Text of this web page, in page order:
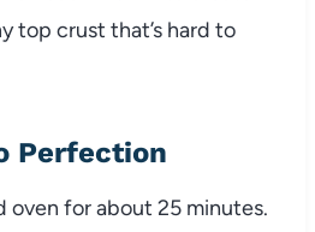
top crust that’s hard to
Perfection
oven for about 25 minutes.